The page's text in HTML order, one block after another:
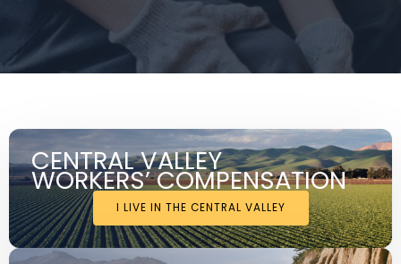
CENTRAL VALLEY
WORKERS’ COMPENSATION
I LIVE IN THE CENTRAL VALLEY